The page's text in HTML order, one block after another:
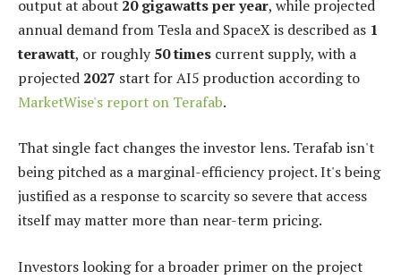
output at about 20 gigawatts per year, while projected
annual demand from Tesla and SpaceX is described as 1
terawatt, or roughly 50 times current supply, with a
projected 2027 start for AI5 production according to
MarketWise's report on Terafab.
That single fact changes the investor lens. Terafab isn't
being pitched as a marginal-efficiency project. It's being
justified as a response to scarcity so severe that access
itself may matter more than near-term pricing.
Investors looking for a broader primer on the project